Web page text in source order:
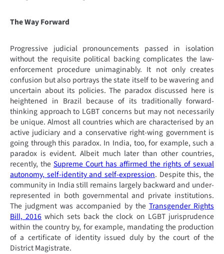
The Way Forward
Progressive judicial pronouncements passed in isolation
without the requisite political backing complicates the law-
enforcement procedure unimaginably. It not only creates
confusion but also portrays the state itself to be wavering and
uncertain about its policies. The paradox discussed here is
heightened in Brazil because of its traditionally forward-
thinking approach to LGBT concerns but may not necessarily
be unique. Almost all countries which are characterised by an
active judiciary and a conservative right-wing government is
going through this paradox. In India, too, for example, such a
paradox is evident. Albeit much later than other countries,
recently, the Supreme Court has affirmed the rights of sexual
autonomy, self-identity and self-expression. Despite this, the
community in India still remains largely backward and under-
represented in both governmental and private institutions.
The judgment was accompanied by the Transgender Rights
Bill, 2016 which sets back the clock on LGBT jurisprudence
within the country by, for example, mandating the production
of a certificate of identity issued duly by the court of the
District Magistrate.